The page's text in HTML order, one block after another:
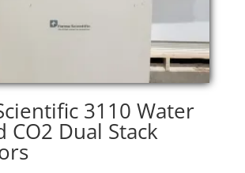
3110 Water
CO2 Dual Stack